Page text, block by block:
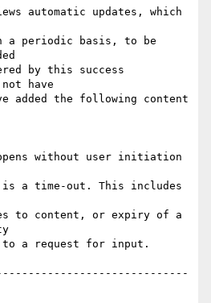
automatic updates, which
a periodic basis, to be
by this success
have
added the following content
without user initiation
a time-out. This includes
to content, or expiry of a
a request for input.